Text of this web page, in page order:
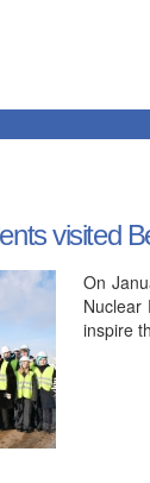
visited
On
Nuclear
inspire